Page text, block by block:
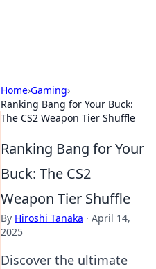
Home›Gaming›
Ranking Bang for Your Buck:
The CS2 Weapon Tier Shuffle
Ranking Bang for Your
Buck: The CS2
Weapon Tier Shuffle
By Hiroshi Tanaka · April 14,
2025
Discover the ultimate